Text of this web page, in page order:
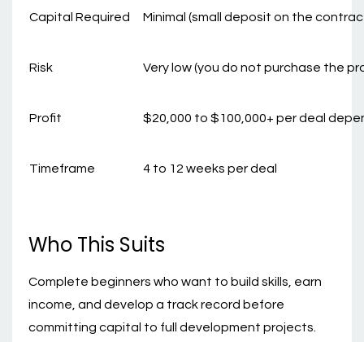
Capital Required Minimal (small deposit on the
Risk Very low (you do not purchase the
Profit $20,000 to $100,000+ per deal
Timeframe 4 to 12 weeks per deal
Who This Suits
Complete beginners who want to build skills, earn
income, and develop a track record before
committing capital to full development projects.